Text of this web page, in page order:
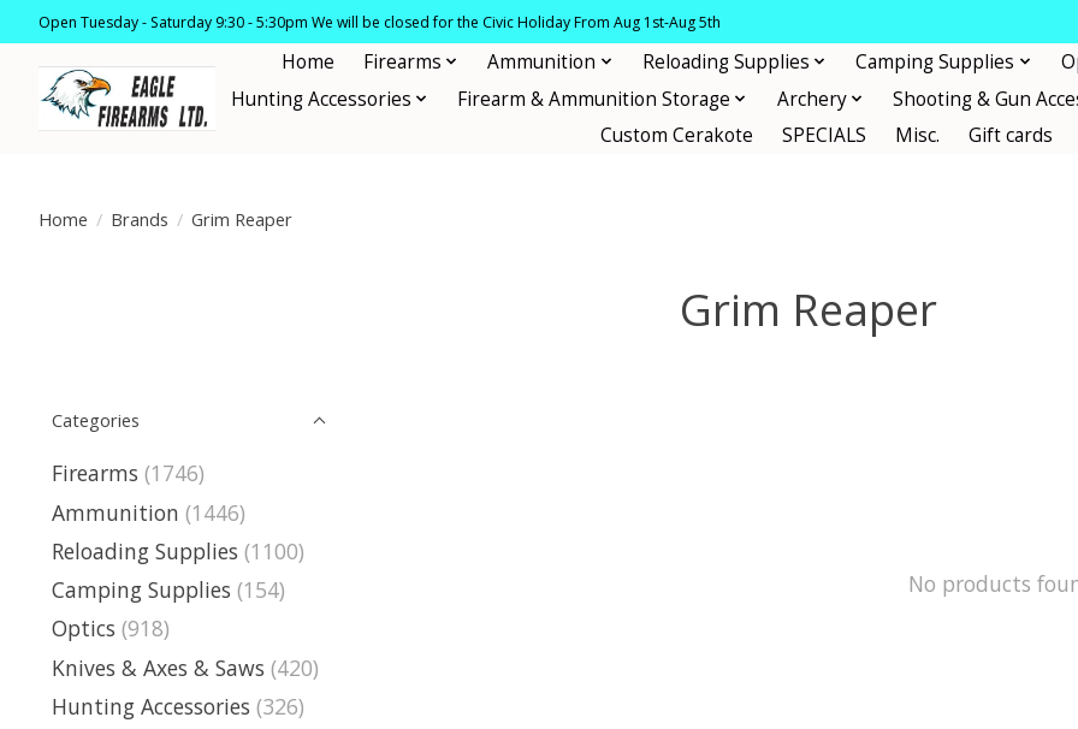
Open Tuesday - Saturday 9:30 - 5:30pm We will be closed for the Civic Holiday From Aug 1st-Aug 5th
Home Firearms Ammunition Reloading Supplies Camping Supplies
Hunting Accessories
Firearm & Ammunition Storage Archery
Shooting & Gun
Custom Cerakote
SPECIALS Misc. Gift cards
Home / Brands / Grim Reaper
Grim Reaper
Categories
Firearms (1746)
Ammunition (1446)
Reloading Supplies (1100)
Camping Supplies (154)
Optics (918)
Knives & Axes & Saws (420)
Hunting Accessories (326)
No products